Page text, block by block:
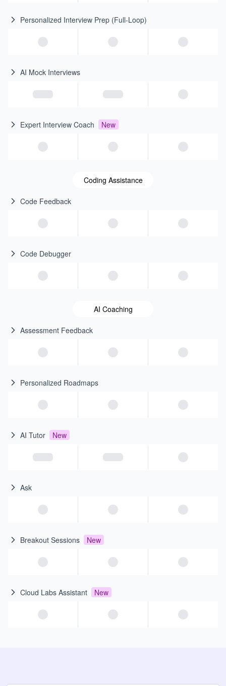
Personalized Interview Prep (Full-Loop)
AI Mock Interviews
Expert Interview Coach New
Coding Assistance
Code Feedback
Code Debugger
AI Coaching
Assessment Feedback
Personalized Roadmaps
AI Tutor New
Ask
Breakout Sessions New
Cloud Labs Assistant New